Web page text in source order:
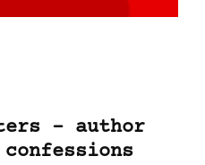
- author